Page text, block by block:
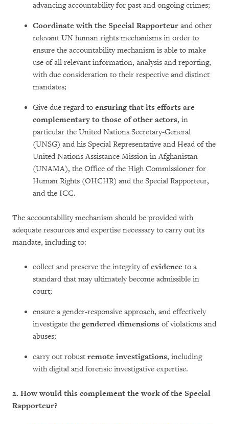
advancing accountability for past and ongoing crimes;
Coordinate with the Special Rapporteur and other
relevant UN human rights mechanisms in order to
ensure the accountability mechanism is able to make
use of all relevant information, analysis and reporting,
with due consideration to their respective and distinct
mandates;
Give due regard to ensuring that its efforts are
complementary to those of other actors, in
particular the United Nations Secretary-General
(UNSG) and his Special Representative and Head of the
United Nations Assistance Mission in Afghanistan
(UNAMA), the Office of the High Commissioner for
Human Rights (OHCHR) and the Special Rapporteur,
and the ICC.
The accountability mechanism should be provided with
adequate resources and expertise necessary to carry out its
mandate, including to:
collect and preserve the integrity ofevidence to a
standard that may ultimately become admissible in
court;
ensure a gender-responsive approach, and effectively
investigate the gendered dimensions of violations and
abuses;
carry out robust remote investigations, including
with digital and forensic investigative expertise.
2. How would this complement the work of the Special
Rapporteur?